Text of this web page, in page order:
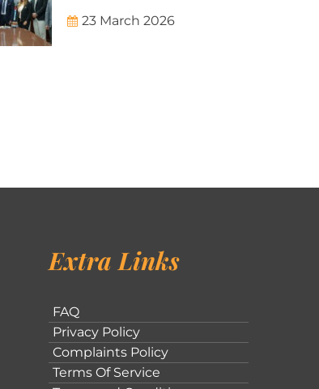
23 March 2026
Extra Links
FAQ
Privacy Policy
Complaints Policy
Terms Of Service